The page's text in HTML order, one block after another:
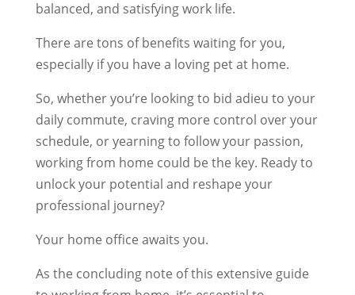
balanced, and satisfying work life.
There are tons of benefits waiting for you,
especially if you have a loving pet at home.
So, whether you’re looking to bid adieu to your
daily commute, craving more control over your
schedule, or yearning to follow your passion,
working from home could be the key. Ready to
unlock your potential and reshape your
professional journey?
Your home office awaits you.
As the concluding note of this extensive guide